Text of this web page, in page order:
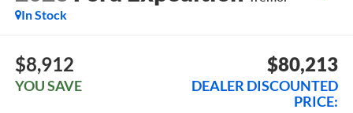
In Stock
$8,912
YOU SAVE
$80,213
DEALER DISCOUNTED
PRICE: